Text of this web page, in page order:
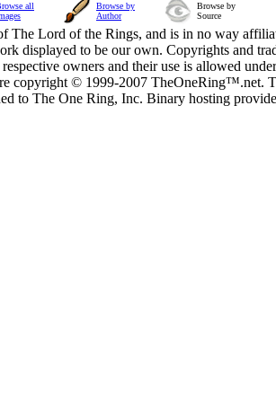
all
Browse by
Author
Browse by
Source
The Lord of the Rings, and is in no way
displayed to be our own. Copyrights and
owners and their use is allowed
copyright © 1999-2007 TheOneRing™.net.
to The One Ring, Inc. Binary hosting